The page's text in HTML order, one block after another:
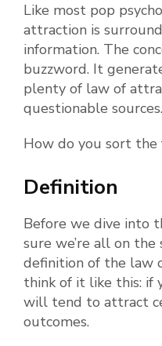
Like most pop
attraction is
information. The
buzzword. It
plenty of law of
questionable sources.
How do you sort
Definition
Before we dive into
sure we’re all on
definition of the law
think of it like this: if
will tend to attract
outcomes.